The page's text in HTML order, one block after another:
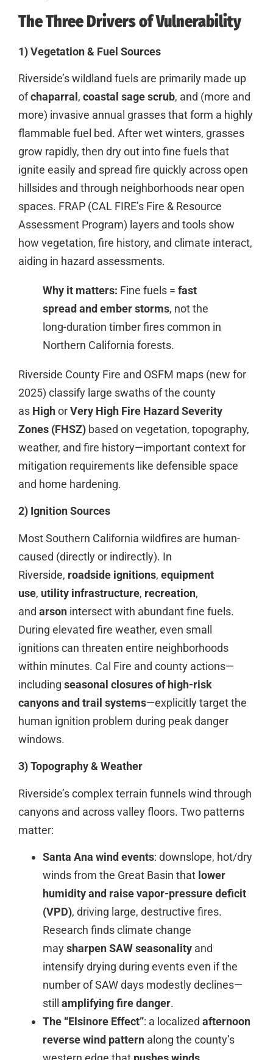
The Three Drivers of Vulnerability
1) Vegetation & Fuel Sources
Riverside’s wildland fuels are primarily made up
ofchaparral , coastal sage scrub, and (more and
more) invasive annual grasses that form a highly
flammable fuel bed. After wet winters, grasses
grow rapidly, then dry out into fine fuels that
ignite easily and spread fire quickly across open
hillsides and through neighborhoods near open
spaces. FRAP (CAL FIRE’s Fire & Resource
Assessment Program) layers and tools show
how vegetation, fire history, and climate interact,
aiding in hazard assessments.
Why it matters: Fine fuels = fast
spread and ember storms, not the
long-duration timber fires common in
Northern California forests.
Riverside County Fire and OSFM maps (new for
2025) classify large swaths of the county
as HighorVery High Fire Hazard Severity
Zones (FHSZ) based on vegetation, topography,
weather, and fire history—important context for
mitigation requirements like defensible space
and home hardening.
2) Ignition Sources
Most Southern California wildfires are human-
caused (directly or indirectly). In
Riverside, roadside ignitions, equipment
use, utility infrastructure, recreation,
and arson intersect with abundant fine fuels.
During elevated fire weather, even small
ignitions can threaten entire neighborhoods
within minutes. Cal Fire and county actions—
including seasonal closures of high-risk
canyons and trail systems—explicitly target the
human ignition problem during peak danger
windows.
3) Topography & Weather
Riverside’s complex terrain funnels wind through
canyons and across valley floors. Two patterns
matter:
Santa Ana wind events: downslope, hot/dry
winds from the Great Basin that lower
humidity and raise vapor-pressure deficit
(VPD), driving large, destructive fires.
Research finds climate change
maysharpen SAW seasonality and
intensify drying during events even if the
number of SAW days modestly declines—
still amplifying fire danger.
The “Elsinore Effect”: a localized afternoon
reverse wind pattern along the county’s